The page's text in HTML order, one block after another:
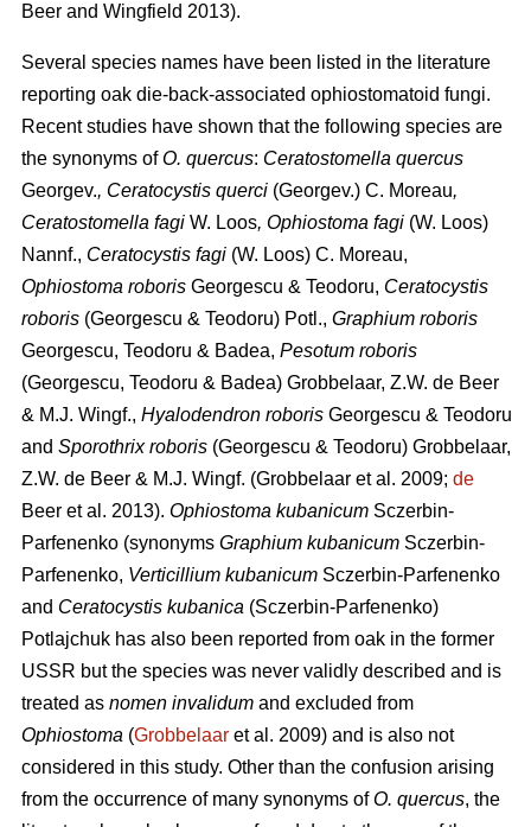
Beer and Wingfield 2013).
Several species names have been listed in the literature
reporting oak die-back-associated ophiostomatoid fungi.
Recent studies have shown that the following species are
the synonyms ofO. quercus: Ceratostomella quercus
Georgev., Ceratocystis querci (Georgev.) C. Moreau,
Ceratostomella fagi W. Loos, Ophiostoma fagi (W. Loos)
Nannf., Ceratocystis fagi (W. Loos) C. Moreau,
Ophiostoma roboris Georgescu & Teodoru, Ceratocystis
roboris (Georgescu & Teodoru) Potl., Graphium roboris
Georgescu, Teodoru & Badea, Pesotum roboris
(Georgescu, Teodoru & Badea) Grobbelaar, Z.W. de Beer
& M.J. Wingf., Hyalodendron roboris Georgescu & Teodoru
and Sporothrix roboris (Georgescu & Teodoru) Grobbelaar,
Z.W. de Beer & M.J. Wingf. (Grobbelaar et al. 2009; de
Beer et al. 2013). Ophiostoma kubanicum Sczerbin-
Parfenenko (synonyms Graphium kubanicum Sczerbin-
Parfenenko, Verticillium kubanicum Sczerbin-Parfenenko
and Ceratocystis kubanica (Sczerbin-Parfenenko)
Potlajchuk has also been reported from oak in the former
USSR but the species was never validly described and is
treated as nomen invalidum and excluded from
Ophiostoma (Grobbelaar et al. 2009) and is also not
considered in this study. Other than the confusion arising
from the occurrence of many synonyms ofO. quercus, the